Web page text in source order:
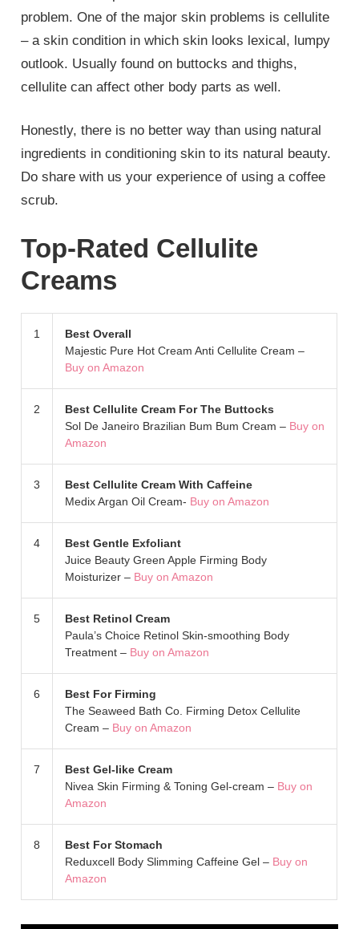
problem. One of the major skin problems is cellulite
– a skin condition in which skin looks lexical, lumpy
outlook. Usually found on buttocks and thighs,
cellulite can affect other body parts as well.
Honestly, there is no better way than using natural
ingredients in conditioning skin to its natural beauty.
Do share with us your experience of using a coffee
scrub.
Top-Rated Cellulite
Creams
1
Best Overall
Majestic Pure Hot Cream Anti Cellulite Cream –
Buy on Amazon
2
Best Cellulite Cream For The Buttocks
Sol De Janeiro Brazilian Bum Bum Cream – Buy on
Amazon
3
Best Cellulite Cream With Caffeine
Medix Argan Oil Cream- Buy on Amazon
4
Best Gentle Exfoliant
Juice Beauty Green Apple Firming Body
Moisturizer – Buy on Amazon
5
Best Retinol Cream
Paula’s Choice Retinol Skin-smoothing Body
Treatment – Buy on Amazon
6
Best For Firming
The Seaweed Bath Co. Firming Detox Cellulite
Cream – Buy on Amazon
7
Best Gel-like Cream
Nivea Skin Firming & Toning Gel-cream – Buy on
Amazon
8
Best For Stomach
Reduxcell Body Slimming Caffeine Gel – Buy on
Amazon